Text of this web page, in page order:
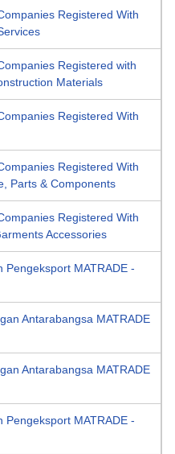
Registered With
Registered with
Materials
Registered With
Registered With
Parts & Components
Registered With
Accessories
MATRADE -
Antarabangsa MATRADE
Antarabangsa MATRADE
MATRADE -